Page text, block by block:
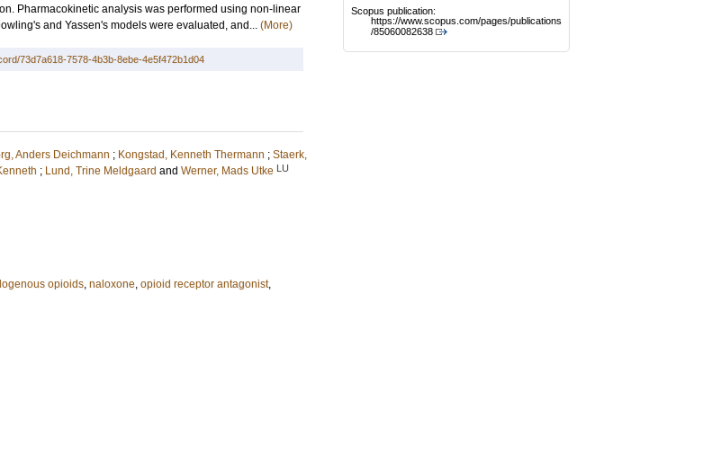
Pharmacokinetic analysis was performed using non-linear
and Yassen's models were evaluated, and... (More)
Scopus publication:
https://www.scopus.com/pages/publications
/85060082638
73d7a618-7578-4b3b-8ebe-4e5f472b1d04
Anders Deichmann ; Kongstad, Kenneth Thermann ; Staerk,
; Lund, Trine Meldgaard and Werner, Mads Utke LU
opioids, naloxone, opioid receptor antagonist,